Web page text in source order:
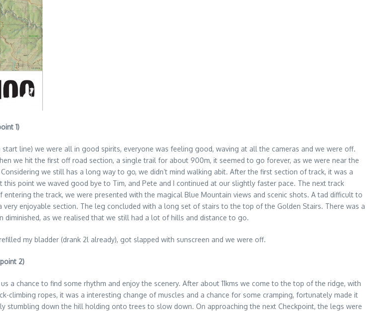
1)
line) we were all in good spirits, everyone was feeling good, waving at all the cameras and we were off.
we hit the first off road section, a single trail for about 900m, it seemed to go forever, as we were near the
we still has a long way to go, we didn’t mind walking abit. After the first section of track, it was a
point we waved good bye to Tim, and Pete and I continued at our slightly faster pace. The next track
the track, we were presented with the magical Blue Mountain views and scenic shots. A tad difficult to
enjoyable section. The leg concluded with a long set of stairs to the top of the Golden Stairs. There was a
as we realised that we still had a lot of hills and distance to go.
my bladder (drank 2l already), got slapped with sunscreen and we were off.
2)
a chance to find some rhythm and enjoy the scenery. After about 11kms we come to the top of the ridge, with
climbing ropes, it was a interesting change of muscles and a chance for some cramping, fortunately made it
down the hill holding onto trees to slow down. On approaching the next Checkpoint, the legs were